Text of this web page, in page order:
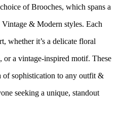
of Brooches, which spans a
& Modern styles. Each
whether it’s a delicate floral
or a vintage-inspired motif. These
of sophistication to any outfit &
seeking a unique, standout